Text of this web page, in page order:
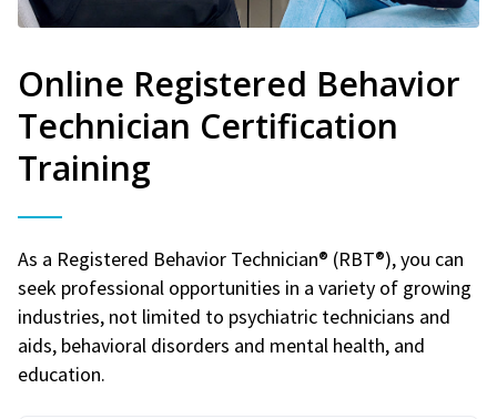
Online Registered Behavior
Technician Certification
Training
As a Registered Behavior Technician® (RBT®), you can
seek professional opportunities in a variety of growing
industries, not limited to psychiatric technicians and
aids, behavioral disorders and mental health, and
education.